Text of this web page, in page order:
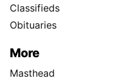
Classifieds
Obituaries
More
Masthead